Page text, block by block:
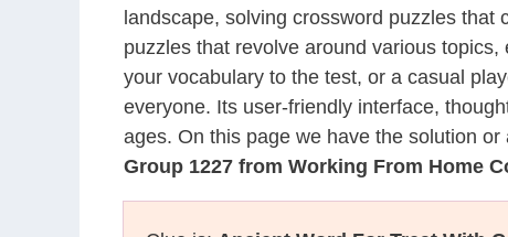
landscape, solving crossword puzzles
puzzles that revolve around various
your vocabulary to the test, or a casual
everyone. Its user-friendly interface,
ages. On this page we have the solution or
Group 1227 from Working From Home